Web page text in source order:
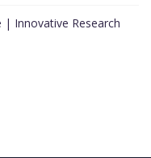
| Innovative Research